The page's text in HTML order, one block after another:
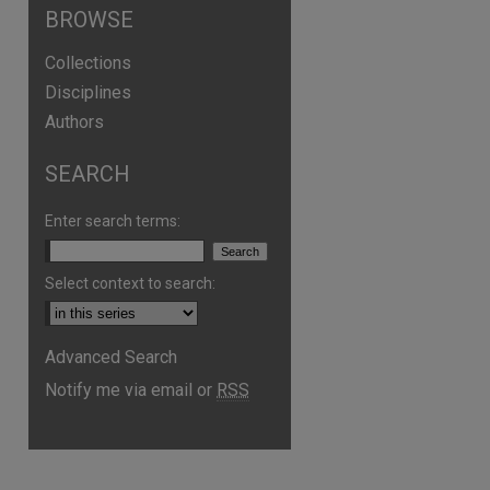
BROWSE
Collections
Disciplines
Authors
SEARCH
Enter search terms:
Select context to search:
Advanced Search
Notify me via email or RSS